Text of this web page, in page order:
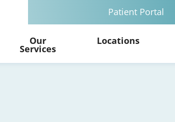
Patient Portal
Our
Services
Locations